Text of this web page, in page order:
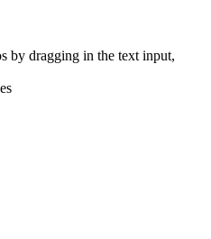
by dragging in the text input,